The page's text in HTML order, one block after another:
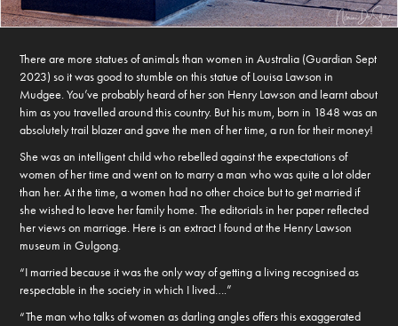
There are more statues of animals than women in Australia (Guardian Sept
2023) so it was good to stumble on this statue of Louisa Lawson in
Mudgee. You’ve probably heard of her son Henry Lawson and learnt about
him as you travelled around this country. But his mum, born in 1848 was an
absolutely trail blazer and gave the men of her time, a run for their money!
She was an intelligent child who rebelled against the expectations of
women of her time and went on to marry a man who was quite a lot older
than her. At the time, a women had no other choice but to get married if
she wished to leave her family home. The editorials in her paper reflected
her views on marriage. Here is an extract I found at the Henry Lawson
museum in Gulgong.
“I married because it was the only way of getting a living recognised as
respectable in the society in which I lived….”
“The man who talks of women as darling angles offers this exaggerated